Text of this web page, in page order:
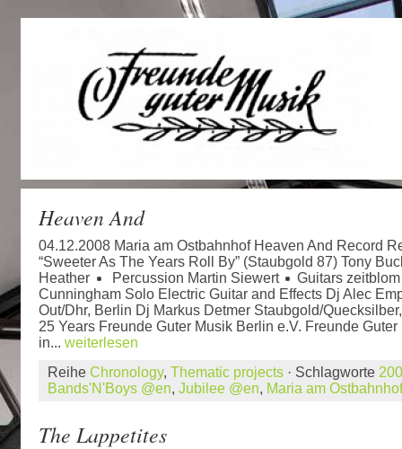
Heaven And
04.12.2008 Maria am Ostbahnhof Heaven And Record
“Sweeter As The Years Roll By” (Staubgold 87) Tony
Heather
Percussion Martin Siewert
Guitars
Cunningham Solo Electric Guitar and Effects Dj Alec
Out/Dhr, Berlin Dj Markus Detmer Staubgold/
25 Years Freunde Guter Musik Berlin e.V. Freunde
in... weiterlesen
Reihe Chronology, Thematic projects · Schlagworte
Bands'N'Boys @en, Jubilee @en, Maria am
The Lappetites